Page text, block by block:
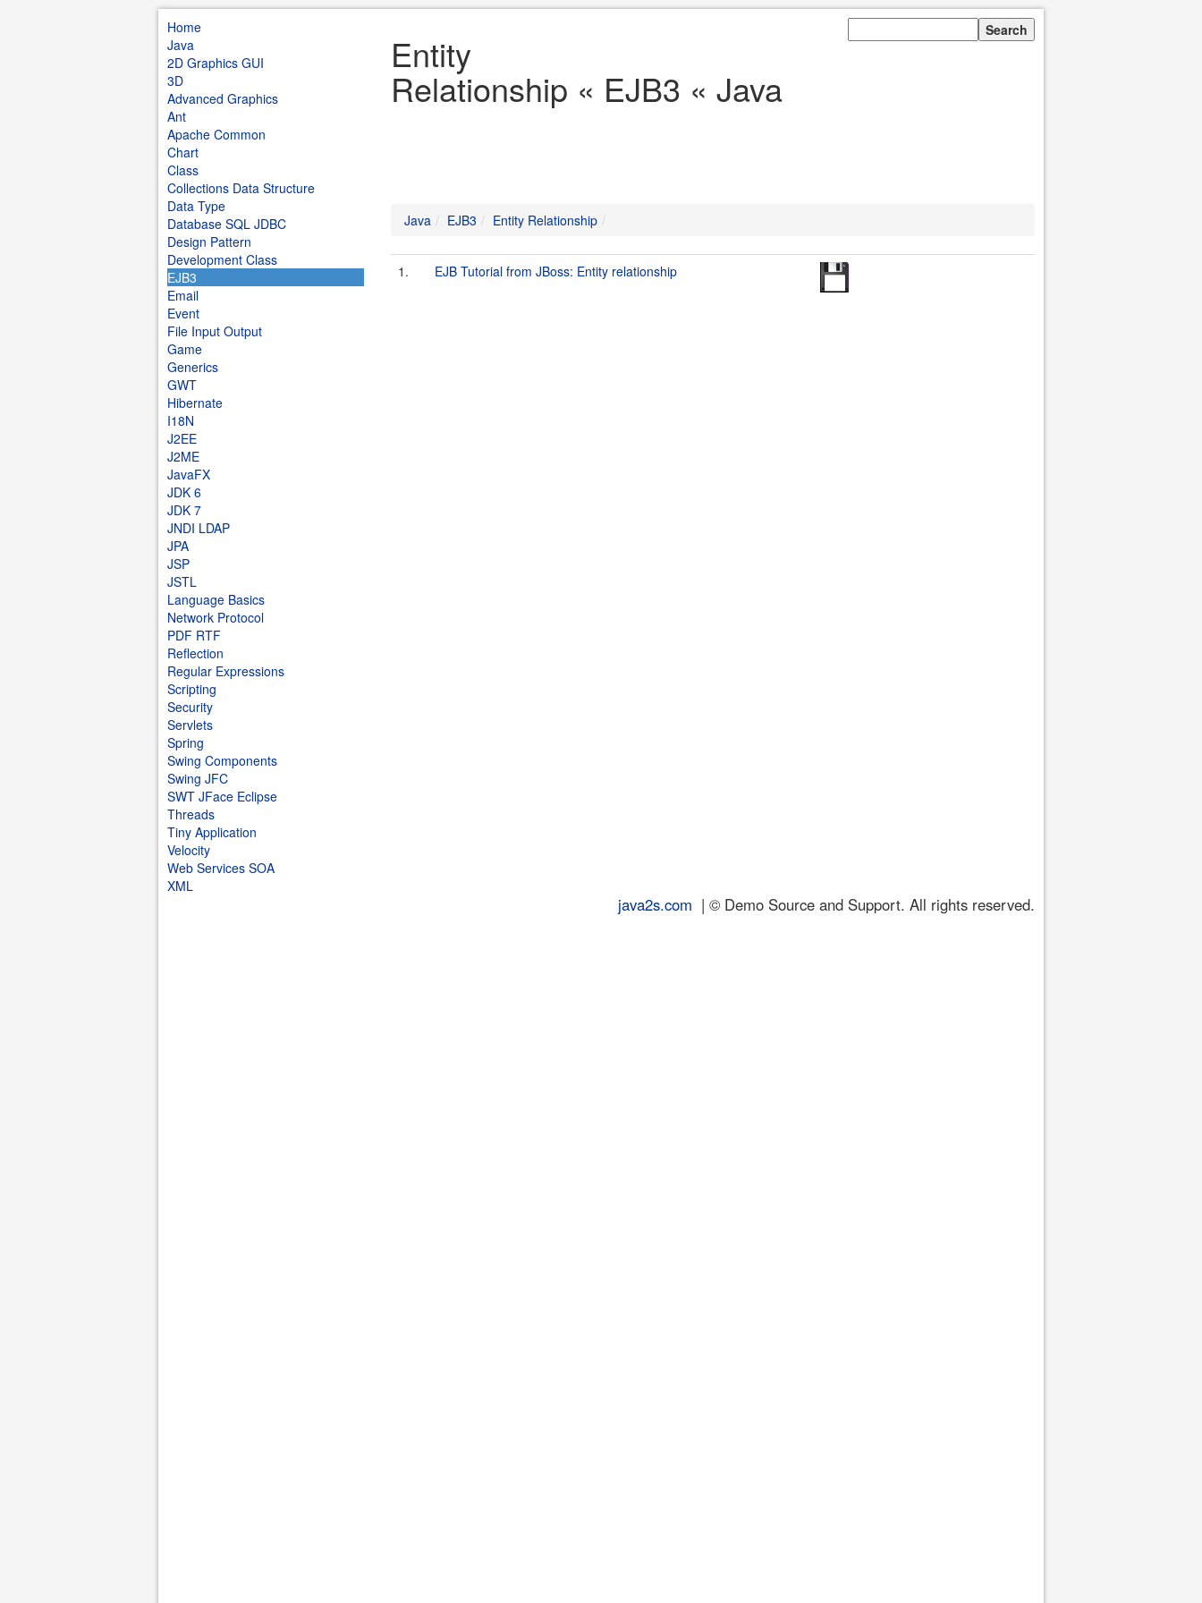
Home
Java
2D Graphics GUI
3D
Advanced Graphics
Ant
Apache Common
Chart
Class
Collections Data Structure
Data Type
Database SQL JDBC
Design Pattern
Development Class
EJB3
Email
Event
File Input Output
Game
Generics
GWT
Hibernate
I18N
J2EE
J2ME
JavaFX
JDK 6
JDK 7
JNDI LDAP
JPA
JSP
JSTL
Language Basics
Network Protocol
PDF RTF
Reflection
Regular Expressions
Scripting
Security
Servlets
Spring
Swing Components
Swing JFC
SWT JFace Eclipse
Threads
Tiny Application
Velocity
Web Services SOA
XML
Entity
Relationship « EJB3 « Java
Java EJB3 Entity Relationship
1. EJB Tutorial from JBoss: Entity relationship
java2s.com | © Demo Source and Support. All rights reserved.